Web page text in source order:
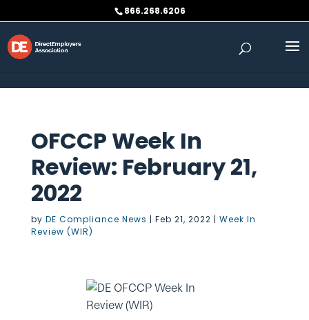
866.268.6206
OFCCP Week In
Review: February 21,
2022
by DE Compliance News | Feb 21, 2022 | Week In
Review (WIR)